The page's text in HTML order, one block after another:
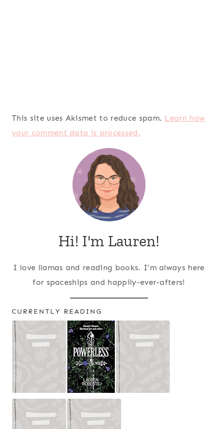
This site uses Akismet to reduce spam. Learn how
your comment data is processed.
Hi! I'm Lauren!
I love llamas and reading books. I'm always here
for spaceships and happily-ever-afters!
CURRENTLY READING